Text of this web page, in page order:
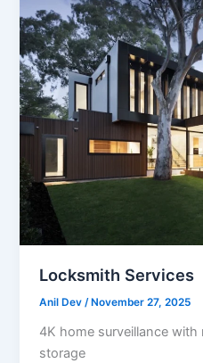
Locksmith Services
Anil Dev/ November 27, 2025
4K home surveillance
storage